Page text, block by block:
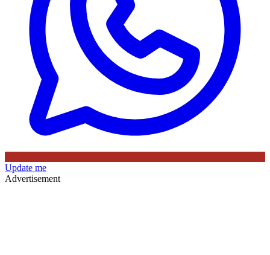
Update me
Advertisement